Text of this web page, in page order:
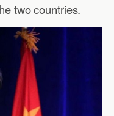
two countries.